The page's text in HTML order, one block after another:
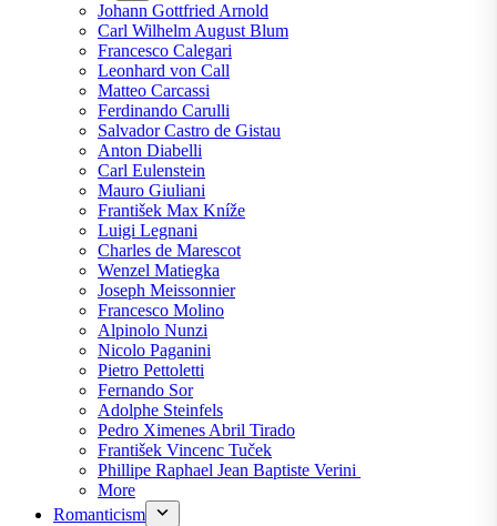
Johann Gottfried Arnold
Carl Wilhelm August Blum
Francesco Calegari
Leonhard von Call
Matteo Carcassi
Ferdinando Carulli
Salvador Castro de Gistau
Anton Diabelli
Carl Eulenstein
Mauro Giuliani
František Max Kníže
Luigi Legnani
Charles de Marescot
Wenzel Matiegka
Joseph Meissonnier
Francesco Molino
Alpinolo Nunzi
Nicolo Paganini
Pietro Pettoletti
Fernando Sor
Adolphe Steinfels
Pedro Ximenes Abril Tirado
František Vincenc Tuček
Phillipe Raphael Jean Baptiste Verini
More
Romanticism